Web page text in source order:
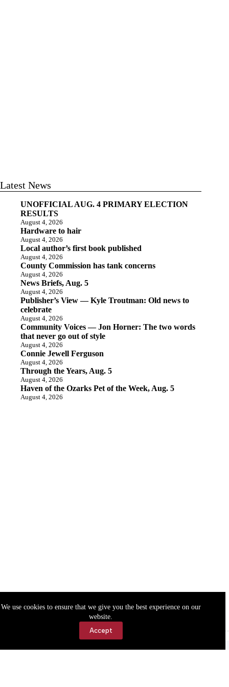
We use cookies to ensure that we give you the best experience on our
website.
Accept
Latest News
UNOFFICIAL AUG. 4 PRIMARY ELECTION
RESULTS
August 4, 2026
Hardware to hair
August 4, 2026
Local author’s first book published
August 4, 2026
County Commission has tank concerns
August 4, 2026
News Briefs, Aug. 5
August 4, 2026
Publisher’s View — Kyle Troutman: Old news to
celebrate
August 4, 2026
Community Voices — Jon Horner: The two words
that never go out of style
August 4, 2026
Connie Jewell Ferguson
August 4, 2026
Through the Years, Aug. 5
August 4, 2026
Haven of the Ozarks Pet of the Week, Aug. 5
August 4, 2026
Accessibility